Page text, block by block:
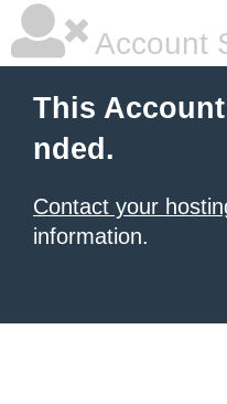
Account
This
nded.
Contact your
information.